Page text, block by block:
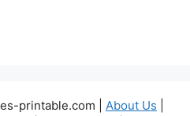
printable.com | About Us